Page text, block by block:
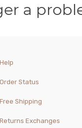
a
Help
Order Status
Free Shipping
Returns Exchanges